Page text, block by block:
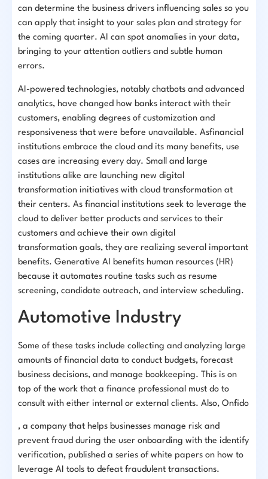
can determine the business drivers influencing sales so you
can apply that insight to your sales plan and strategy for
the coming quarter. AI can spot anomalies in your data,
bringing to your attention outliers and subtle human
errors.
AI-powered technologies, notably chatbots and advanced
analytics, have changed how banks interact with their
customers, enabling degrees of customization and
responsiveness that were before unavailable. Asfinancial
institutions embrace the cloud and its many benefits, use
cases are increasing every day. Small and large
institutions alike are launching new digital
transformation initiatives with cloud transformation at
their centers. As financial institutions seek to leverage the
cloud to deliver better products and services to their
customers and achieve their own digital
transformation goals, they are realizing several important
benefits. Generative AI benefits human resources (HR)
because it automates routine tasks such as resume
screening, candidate outreach, and interview scheduling.
Automotive Industry
Some of these tasks include collecting and analyzing large
amounts of financial data to conduct budgets, forecast
business decisions, and manage bookkeeping. This is on
top of the work that a finance professional must do to
consult with either internal or external clients. Also, Onfido
, a company that helps businesses manage risk and
prevent fraud during the user onboarding with the identify
verification, published a series of white papers on how to
leverage AI tools to defeat fraudulent transactions.